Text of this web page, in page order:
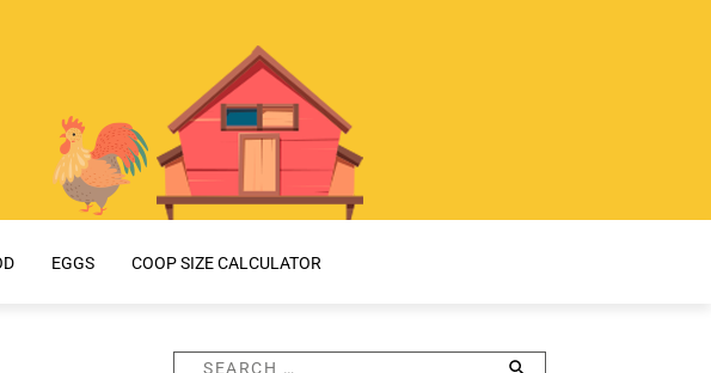
EGGS COOP SIZE CALCULATOR